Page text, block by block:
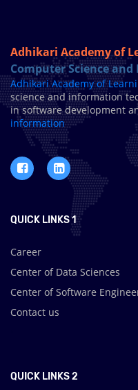
Adhikari Academy of
Computer Science
Adhikari Academy of
science and information
in software development
information
QUICK LINKS 1
Career
Center of Data Sciences
Center of Software
Contact us
QUICK LINKS 2